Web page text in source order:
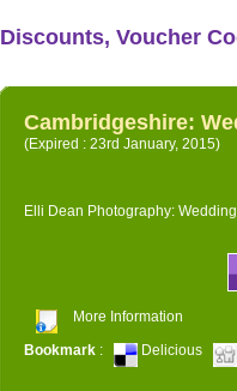
Discounts, Voucher
Cambridgeshire:
(Expired : 23rd January, 2015)
Elli Dean Photography:
More Information
Bookmark : Delicious